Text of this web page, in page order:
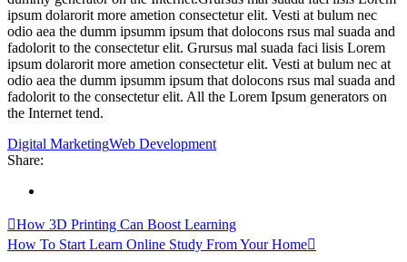
ipsum dolarorit more ametion consectetur elit. Vesti at bulum nec
odio aea the dumm ipsumm ipsum that dolocons rsus mal suada and
fadolorit to the consectetur elit. Grursus mal suada faci lisis Lorem
ipsum dolarorit more ametion consectetur elit. Vesti at bulum nec at
odio aea the dumm ipsumm ipsum that dolocons rsus mal suada and
fadolorit to the consectetur elit. All the Lorem Ipsum generators on
the Internet tend.
Digital MarketingWeb Development
Share:
How 3D Printing Can Boost Learning
How To Start Learn Online Study From Your Home